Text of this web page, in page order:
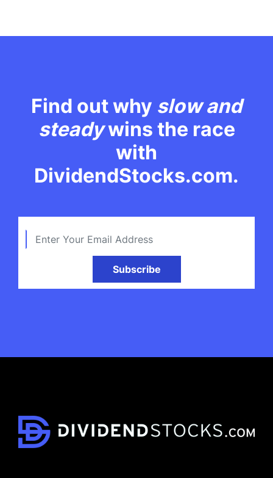
Find out why slow and
steadywins the race
with
DividendStocks.com.
Subscribe